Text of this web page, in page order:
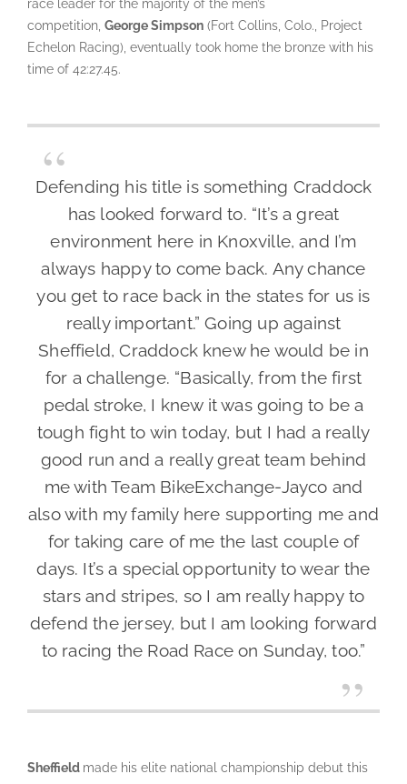
race leader for the majority of the men’s
competition, George Simpson (Fort Collins, Colo., Project
Echelon Racing), eventually took home the bronze with his
time of 42:27.45.
Defending his title is something Craddock
has looked forward to. “It’s a great
environment here in Knoxville, and I’m
always happy to come back. Any chance
you get to race back in the states for us is
really important.” Going up against
Sheffield, Craddock knew he would be in
for a challenge. “Basically, from the first
pedal stroke, I knew it was going to be a
tough fight to win today, but I had a really
good run and a really great team behind
me with Team BikeExchange-Jayco and
also with my family here supporting me and
for taking care of me the last couple of
days. It’s a special opportunity to wear the
stars and stripes, so I am really happy to
defend the jersey, but I am looking forward
to racing the Road Race on Sunday, too.”
Sheffield made his elite national championship debut this